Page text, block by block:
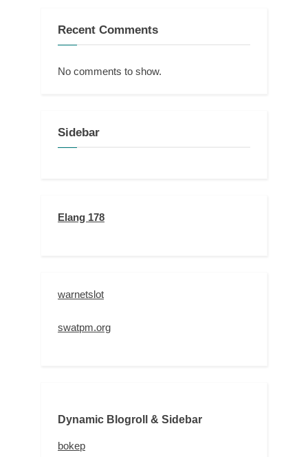
Recent Comments
No comments to show.
Sidebar
Elang 178
warnetslot
swatpm.org
Dynamic Blogroll & Sidebar
bokep